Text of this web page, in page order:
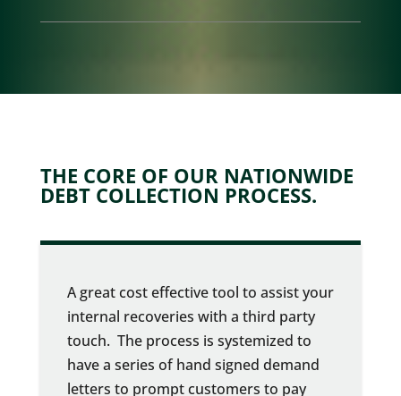
THE CORE OF OUR NATIONWIDE
DEBT COLLECTION PROCESS.
A great cost effective tool to assist your
internal recoveries with a third party
touch. The process is systemized to
have a series of hand signed demand
letters to prompt customers to pay